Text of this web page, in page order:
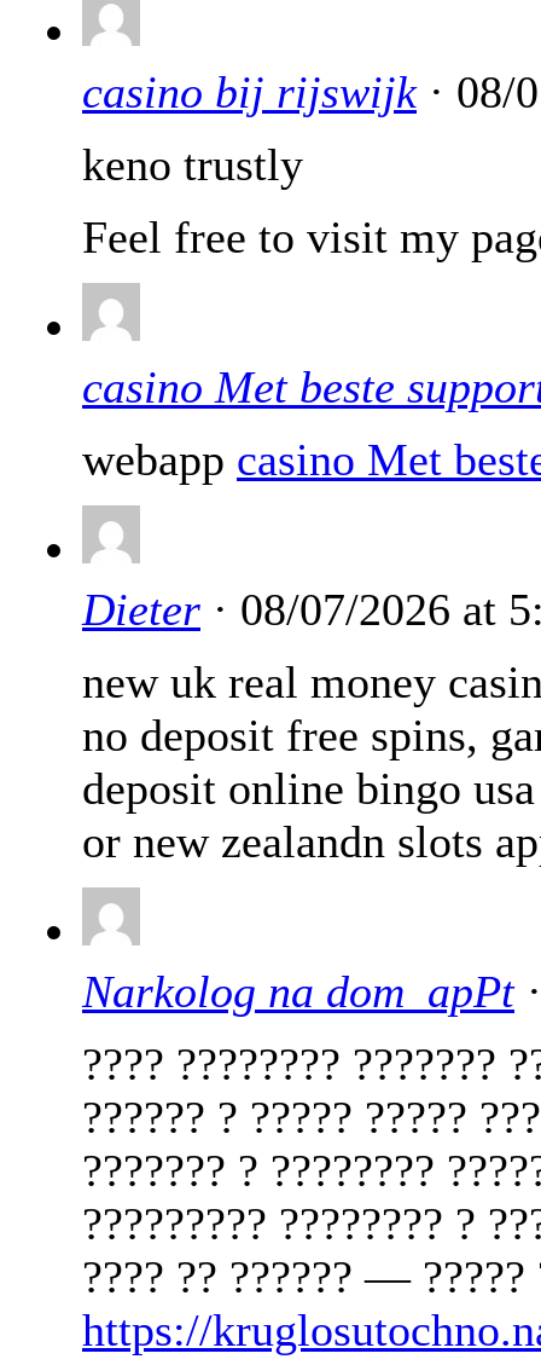
casino bij rijswijk· 08/
keno trustly
Feel free to visit my
casino Met beste
webapp casino Met
Dieter · 08/07/2026 at
new uk real money
no deposit free spins,
deposit online bingo
or new zealandn slots
Narkolog na dom_apPt
???? ???????? ???????
?????? ? ????? ?????
??????? ? ????????
????????? ???????? ?
???? ?? ?????? — ?????
https://